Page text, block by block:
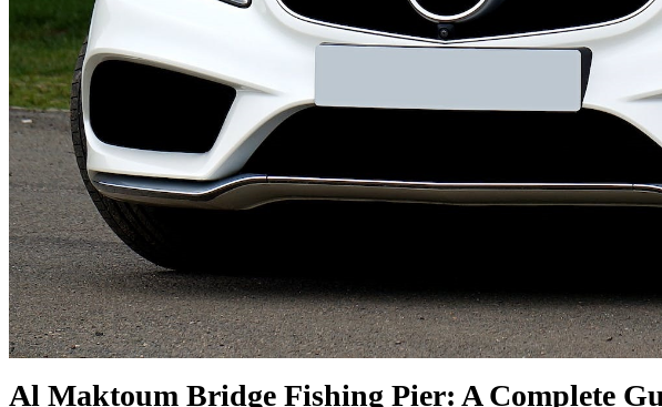
Al Maktoum Bridge Fishing Pier: A Complete